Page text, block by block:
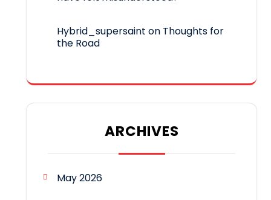
Hybrid_supersaint on Thoughts for
the Road
ARCHIVES
May 2026